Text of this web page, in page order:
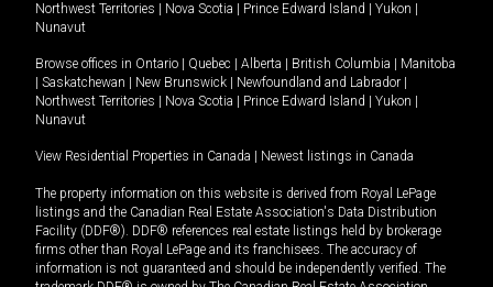
Northwest Territories
Nova Scotia Prince Edward Island Yukon
Nunavut
Browse offices in Ontario Quebec Alberta British Columbia
Manitoba
Saskatchewan New Brunswick Newfoundland and Labrador
Northwest Territories
Nova Scotia Prince Edward Island Yukon
Nunavut
View Residential Properties in Canada Newest listings in Canada
The property information on this website is derived from Royal LePage
listings and the Canadian Real Estate Association's Data Distribution
Facility (DDF®). DDF® references real estate listings held by brokerage
firms other than Royal LePage and its franchisees. The accuracy of
information is not guaranteed and should be independently verified. The